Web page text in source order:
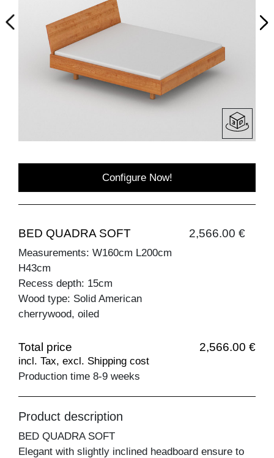
Configure Now!
BED QUADRA SOFT 2,566.00 €
Measurements: W160cm L200cm
H43cm
Recess depth: 15cm
Wood type: Solid American
cherrywood, oiled
Total price 2,566.00 €
incl. Tax, excl. Shipping cost
Production time 8-9 weeks
Product description
BED QUADRA SOFT
Elegant with slightly inclined headboard ensure to